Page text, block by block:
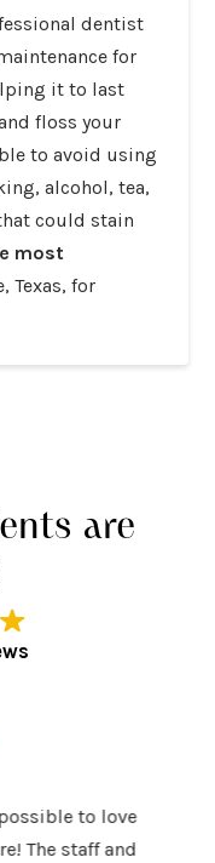
dentist
for
it to last
floss your
to avoid using
alcohol, tea,
could stain
most
Texas, for
are
to love
The staff and